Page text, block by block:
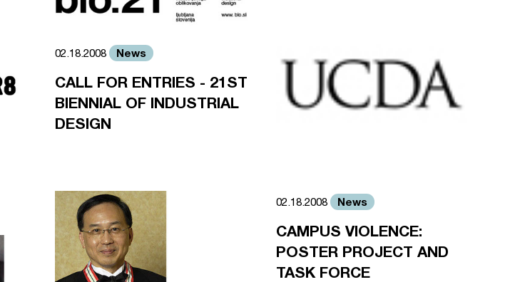
02.18.2008 News
CALL FOR ENTRIES - 21ST
BIENNIAL OF INDUSTRIAL
DESIGN
02.18.2008 News
CAMPUS VIOLENCE:
POSTER PROJECT AND
TASK FORCE